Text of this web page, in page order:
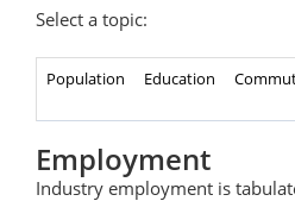
Select a topic:
Population Education
Employment
Industry employment is